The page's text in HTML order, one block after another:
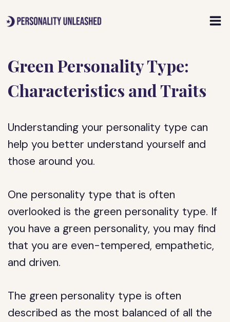
to
Green Personality Type:
Characteristics and Traits
Understanding your personality type can
help you better understand yourself and
those around you.
One personality type that is often
overlooked is the green personality type. If
you have a green personality, you may find
that you are even-tempered, empathetic,
and driven.
The green personality type is often
described as the most balanced of all the